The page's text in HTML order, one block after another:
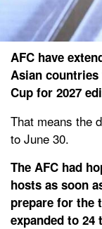
AFC have
Asian
Cup for 2027
That means the
to June 30.
The AFC had
hosts as soon
prepare for the
expanded to 24